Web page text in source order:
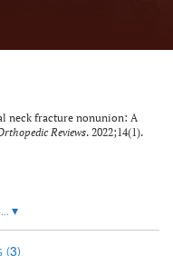
neck fracture nonunion: A
Reviews. 2022;14(1).
▾
(3)